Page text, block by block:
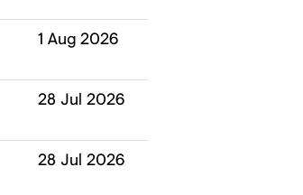
1 Aug 2026
28 Jul 2026
28 Jul 2026